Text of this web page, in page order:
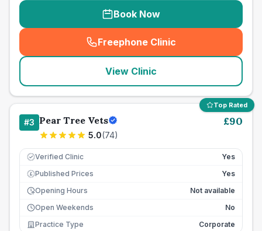
Book Now
Freephone Clinic
(seo_lab_card_freephone
View Clinic
Top Rated
#3 Pear Tree Vets
5.0(74)
£90
Verified Clinic Yes
£ Published Prices
Yes
Opening Hours
Not available
Open Weekends
No
Practice Type
Corporate